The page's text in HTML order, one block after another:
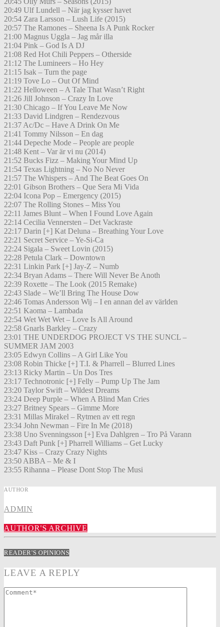
20:49 Ulf Lundell – När jag kysser havet
20:54 Zara Larsson – Lush Life (2015)
20:57 The Ramones – Sheena Is A Punk Rocker
21:00 Magnus Uggla – Jag mår illa
21:04 Pink – God Is A DJ
21:08 Red Hot Chili Peppers – Otherside
21:12 The Lumineers – Ho Hey
21:15 Isak – Turn the page
21:19 Tove Lo – Out Of Mind
21:22 Helloween – A Tale That Wasn’t Right
21:26 Jill Johnson – Crazy In Love
21:30 Chicago – If You Leave Me Now
21:33 David Lindgren – Rendezvous
21:37 Ac/Dc – Have A Drink On Me
21:41 Tommy Nilsson – En dag
21:44 Depeche Mode – People are people
21:48 Kent – Var är vi nu (2014)
21:52 Bucks Fizz – Making Your Mind Up
21:54 Texas Lightning – No No Never
21:57 The Whispers – And The Beat Goes On
22:01 Gibson Brothers – Que Sera Mi Vida
22:04 Icona Pop – Emergency (2015)
22:07 The Rolling Stones – Miss You
22:11 James Blunt – When I Found Love Again
22:14 Cecilia Vennersten – Det Vackraste
22:17 Darin [+] Kat Deluna – Breathing Your Love
22:21 Secret Service – Ye-Si-Ca
22:24 Sigala – Sweet Lovin (2015)
22:28 Petula Clark – Downtown
22:31 Linkin Park [+] Jay-Z – Numb
22:34 Bryan Adams – There Will Never Be Anoth
22:39 Roxette – The Look (2015 Remake)
22:43 Slade – We’ll Bring The House Dow
22:46 Tomas Andersson Wij – I en annan del av världen
22:51 Kaoma – Lambada
22:54 Wet Wet Wet – Love Is All Around
22:58 Gnarls Barkley – Crazy
23:01 THE UNDERDOG PROJECT VS THE SUNCL –
SUMMER JAM 2003
23:05 Edwyn Collins – A Girl Like You
23:08 Robin Thicke [+] T.I. & Pharrell – Blurred Lines
23:13 Ricky Martin – Un Dos Tres
23:17 Technotronic [+] Felly – Pump Up The Jam
23:20 Taylor Swift – Wildest Dreams
23:24 Deep Purple – When A Blind Man Cries
23:27 Britney Spears – Gimme More
23:31 Millas Mirakel – Rytmen av ett regn
23:34 John Newman – Fire In Me (2018)
23:38 Uno Svenningsson [+] Eva Dahlgren – Tro På Varann
23:43 Daft Punk [+] Pharrell Williams – Get Lucky
23:47 Kiss – Crazy Crazy Nights
23:50 ABBA – Me & I
23:55 Rihanna – Please Dont Stop The Musi
AUTHOR
ADMIN
AUTHOR'S ARCHIVE
READER'S OPINIONS
LEAVE A REPLY